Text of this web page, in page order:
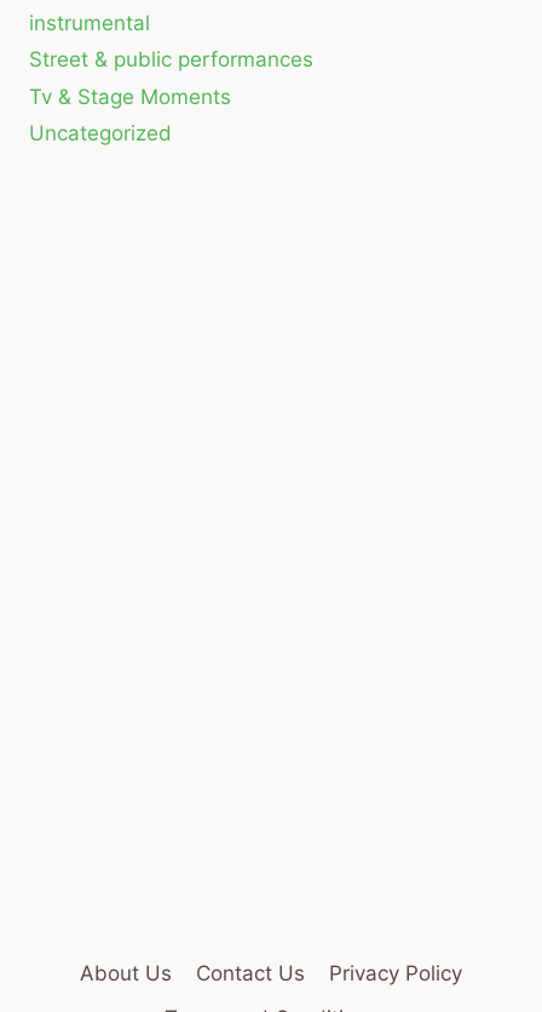
instrumental
Street & public performances
Tv & Stage Moments
Uncategorized
About Us Contact Us
Privacy Policy